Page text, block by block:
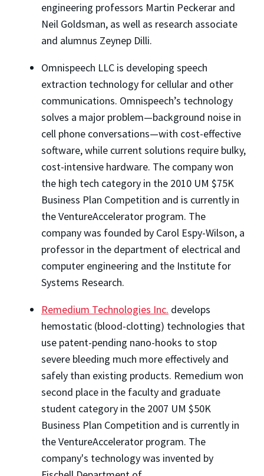
engineering professors Martin Peckerar and
Neil Goldsman, as well as research associate
and alumnus Zeynep Dilli.
Omnispeech LLC is developing speech
extraction technology for cellular and other
communications. Omnispeech’s technology
solves a major problem—background noise in
cell phone conversations—with cost-effective
software, while current solutions require bulky,
cost-intensive hardware. The company won
the high tech category in the 2010 UM $75K
Business Plan Competition and is currently in
the VentureAccelerator program. The
company was founded by Carol Espy-Wilson, a
professor in the department of electrical and
computer engineering and the Institute for
Systems Research.
Remedium Technologies Inc. develops
hemostatic (blood-clotting) technologies that
use patent-pending nano-hooks to stop
severe bleeding much more effectively and
safely than existing products. Remedium won
second place in the faculty and graduate
student category in the 2007 UM $50K
Business Plan Competition and is currently in
the VentureAccelerator program. The
company's technology was invented by